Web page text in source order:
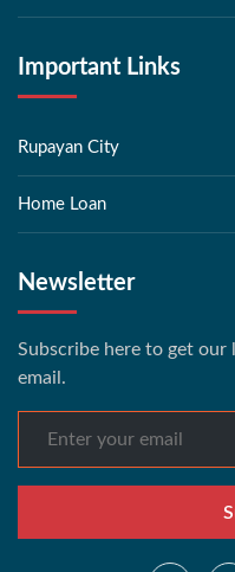
Important Links
Rupayan City
Home Loan
Newsletter
Subscribe here to get
email.